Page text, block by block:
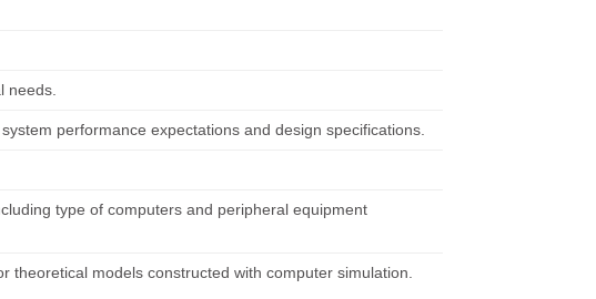
needs.
performance expectations and design specifications.
type of computers and peripheral equipment
theoretical models constructed with computer simulation.